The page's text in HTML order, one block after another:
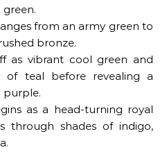
from an army green to
bronze.
as vibrant cool green and
of teal before revealing a
purple.
as a head-turning royal
through shades of indigo,